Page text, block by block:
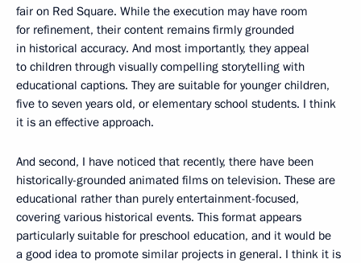
fair on Red Square. While the execution may have room
for refinement, their content remains firmly grounded
in historical accuracy. And most importantly, they appeal
to children through visually compelling storytelling with
educational captions. They are suitable for younger children,
five to seven years old, or elementary school students. I think
it is an effective approach.
And second, I have noticed that recently, there have been
historically-grounded animated films on television. These are
educational rather than purely entertainment-focused,
covering various historical events. This format appears
particularly suitable for preschool education, and it would be
a good idea to promote similar projects in general. I think it is